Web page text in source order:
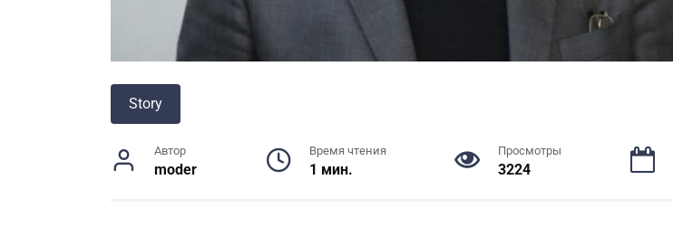
Story
Автор
moder
Время чтения
1 мин.
Просмотры
3224